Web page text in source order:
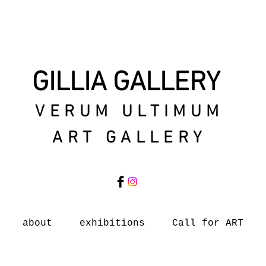
GILLIA GALLERY
VERUM ULTIMUM
ART GALLERY
about exhibitions Call for ART